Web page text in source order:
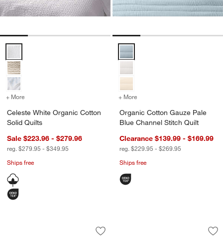
Celeste White Organic Cotton Solid Quilts Options
+ More for Celeste White Organic Cotton Solid Quilts
Celeste White Organic Cotton
Solid Quilts
Sale $223.96 - $279.96
reg. $279.95 - $349.95
Ships free
Organic Cotton Gauze Pale
+ More
Organic Cotton Gauze Pale
Blue Channel Stitch Quilt
Clearance $139.99 - $169.99
reg. $229.95 - $269.95
Ships free
Organic Cotton Gauze Undyed
Carousel showing item 1 through 1 of 4
Save to Favorites
Organic Cotton Gauze Undyed
Celeste Organic
Carousel showing item 1 through